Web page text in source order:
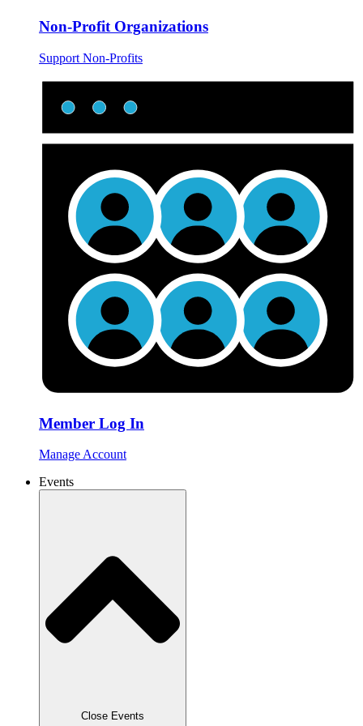
Non-Profit Organizations
Support Non-Profits
Member Log In
Manage Account
Events
Close Events